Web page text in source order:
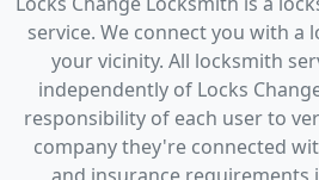
service. We connect you with a
your vicinity. All locksmith
independently of Locks
responsibility of each user to
company they're connected